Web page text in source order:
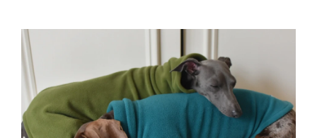
Awards
HOMES AND GARDENS
Property
Interiors
Gardens
Staying in
Places to go
MORE +
Magazine subscription